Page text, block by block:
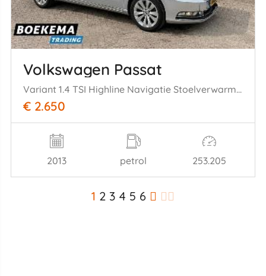
Volkswagen Passat
Variant 1.4 TSI Highline Navigatie Stoelverwarming Cruise PDC
€ 2.650
2013 petrol 253.205
1 2 3 4 5 6